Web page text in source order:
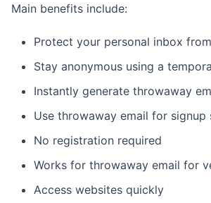
Main benefits include:
Protect your personal inbox
Stay anonymous using a
Instantly generate throwaway
Use throwaway email for signup
No registration required
Works for throwaway email for
Access websites quickly